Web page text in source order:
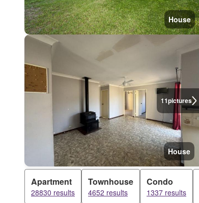
House
11pictures
House
Apartment
28830 results
Townhouse
4652 results
Condo
1337 results